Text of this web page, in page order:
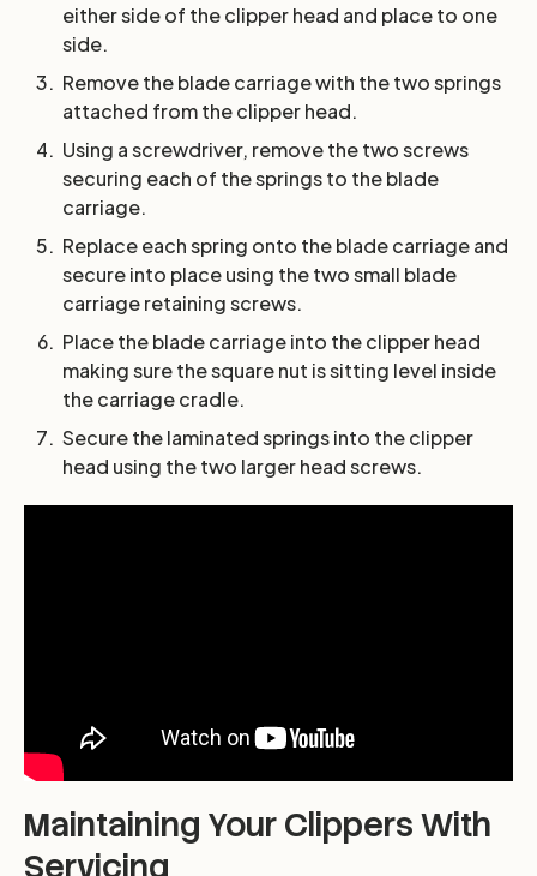
either side of the clipper head and place to one
side.
Remove the blade carriage with the two springs
attached from the clipper head.
Using a screwdriver, remove the two screws
securing each of the springs to the blade
carriage.
Replace each spring onto the blade carriage and
secure into place using the two small blade
carriage retaining screws.
Place the blade carriage into the clipper head
making sure the square nut is sitting level inside
the carriage cradle.
Secure the laminated springs into the clipper
head using the two larger head screws.
Maintaining Your Clippers With
Servicing